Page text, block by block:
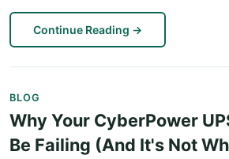
Continue Reading →
BLOG
Why Your CyberPower
Be Failing (And It's Not